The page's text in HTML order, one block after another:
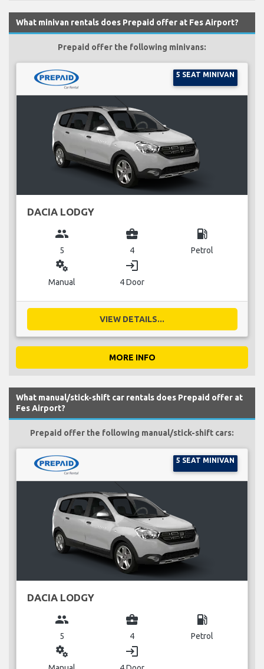
What minivan rentals does Prepaid offer at Fes Airport?
Prepaid offer the following minivans:
5 SEAT MINIVAN
DACIA LODGY
group
5
business_center
4
local_gas_station
Petrol
miscellaneous_services
Manual
login
4 Door
VIEW DETAILS...
MORE INFO
What manual/stick-shift car rentals does Prepaid offer at
Fes Airport?
Prepaid offer the following manual/stick-shift cars:
5 SEAT MINIVAN
DACIA LODGY
group
5
business_center
4
local_gas_station
Petrol
miscellaneous_services login